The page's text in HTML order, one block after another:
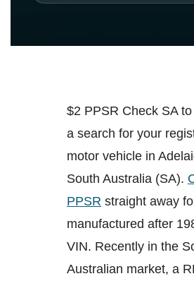
$2 PPSR Check SA
a search for your
motor vehicle in
South Australia (SA).
PPSR straight away
manufactured after
VIN. Recently in the
Australian market, a